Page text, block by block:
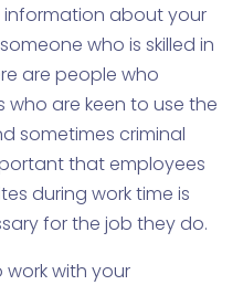
about your
who is skilled in
are people who
are keen to use the
sometimes criminal
that employees
during work time is
for the job they do.
work with your